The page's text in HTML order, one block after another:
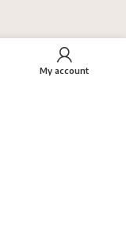
My account